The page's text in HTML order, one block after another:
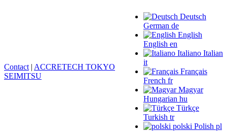
Deutsch
German de
English
English en
Italiano Italian
it
Français
French fr
Magyar
Hungarian hu
Türkçe
Turkish tr
polski Polish pl
Contact | ACCRETECH TOKYO
SEIMITSU